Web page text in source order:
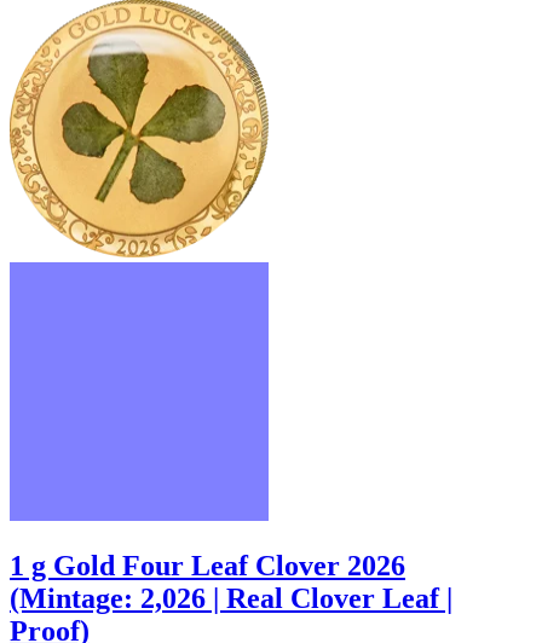
1 g Gold Four Leaf Clover 2026
(Mintage: 2,026 | Real Clover Leaf |
Proof)